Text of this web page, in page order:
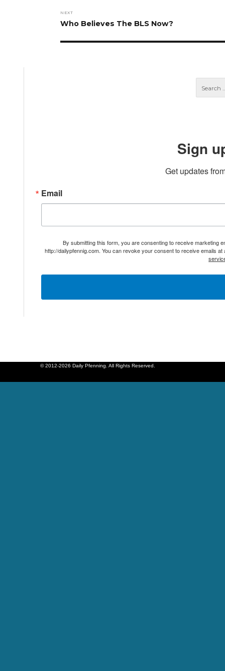
NEXT
Next
Who Believes The BLS Now?
Sign
Get updates
Email
By submitting this form, you are consenting to receive marketing
http://dailypfennig.com. You can revoke your consent to receive emails
© 2012-2026 Daily Pfenning. All Rights Reserved.